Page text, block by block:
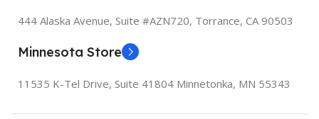
August 7, 2023
444 Alaska Avenue, Suite #AZN720, Torrance, CA 90503
Minnesota Store
11535 K-Tel Drive, Suite 41804 Minnetonka, MN 55343